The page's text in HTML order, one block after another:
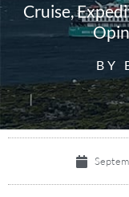
Cruise,
BY